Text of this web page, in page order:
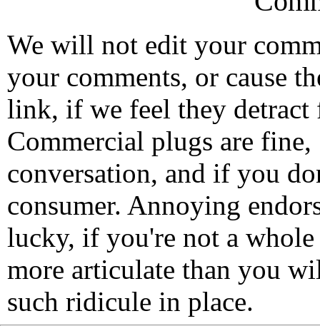
We will not edit your
your comments, or cause
link, if we feel they detract
Commercial plugs are fine,
conversation, and if you
consumer. Annoying
lucky, if you're not a
more articulate than you
such ridicule in place.